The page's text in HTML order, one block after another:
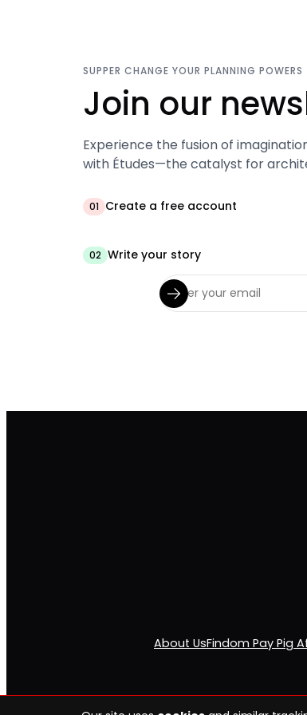
SUPPER CHANGE YOUR PLANNING POWERS
Join our
Experience the fusion of
with Études—the catalyst for
01 Create a free account
02 Write your story
About UsFindom Pay Pig